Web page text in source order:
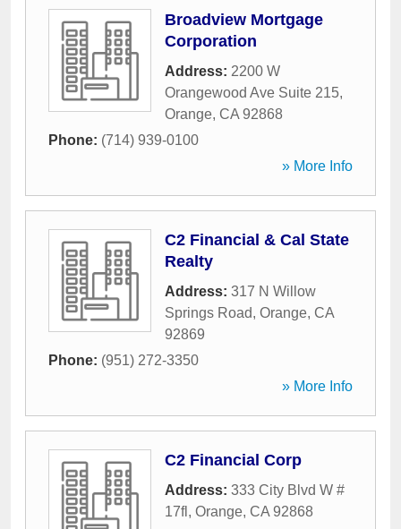
Broadview Mortgage
Corporation
Address: 2200 W
Orangewood Ave Suite 215,
Orange, CA 92868
Phone: (714) 939-0100
» More Info
C2 Financial & Cal State
Realty
Address: 317 N Willow
Springs Road, Orange, CA
92869
Phone: (951) 272-3350
» More Info
C2 Financial Corp
Address: 333 City Blvd W #
17fl , Orange, CA 92868